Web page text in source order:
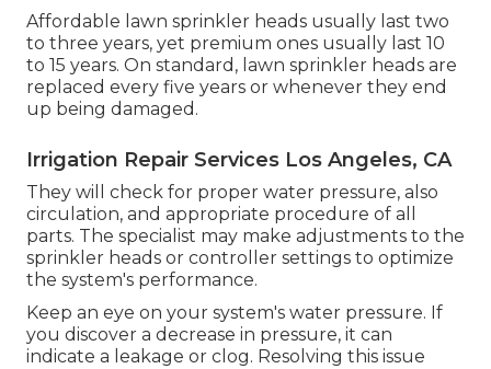
Affordable lawn sprinkler heads usually last two
to three years, yet premium ones usually last 10
to 15 years. On standard, lawn sprinkler heads are
replaced every five years or whenever they end
up being damaged.
Irrigation Repair Services Los Angeles, CA
They will check for proper water pressure, also
circulation, and appropriate procedure of all
parts. The specialist may make adjustments to the
sprinkler heads or controller settings to optimize
the system's performance.
Keep an eye on your system's water pressure. If
you discover a decrease in pressure, it can
indicate a leakage or clog. Resolving this issue